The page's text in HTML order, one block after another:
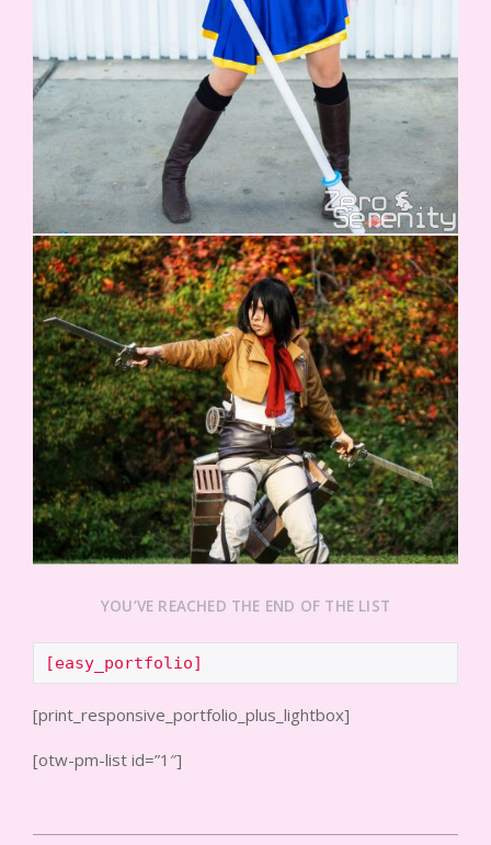
YOU’VE REACHED THE END OF THE LIST
[easy_portfolio]
[print_responsive_portfolio_plus_lightbox]
[otw-pm-list id=”1″]